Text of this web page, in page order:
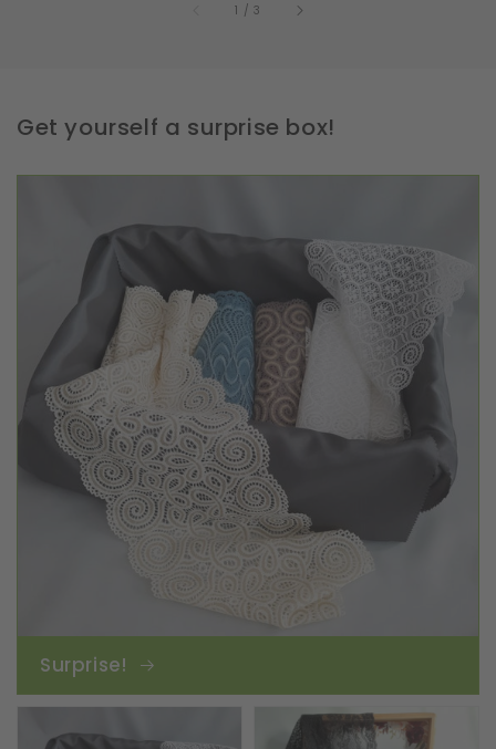
1 /of
3
Get yourself a surprise box!
Surprise!